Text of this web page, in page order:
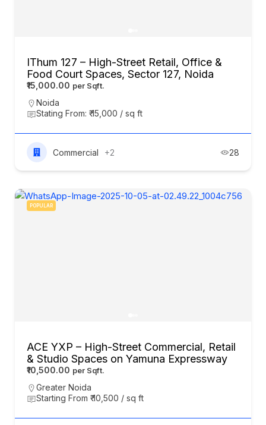
IThum 127 – High-Street Retail, Office &
Food Court Spaces, Sector 127, Noida
₹15,000.00
Noida
Stating From: ₹ 15,000 / sq ft
Commercial +2 28
POPULAR
ACE YXP – High-Street Commercial, Retail
& Studio Spaces on Yamuna Expressway
₹10,500.00
Greater Noida
Starting From ₹ 10,500 / sq ft